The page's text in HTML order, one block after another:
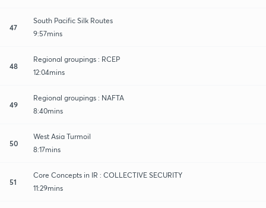
47
South Pacific Silk Routes
9:57mins
48
Regional groupings : RCEP
12:04mins
49
Regional groupings : NAFTA
8:40mins
50
West Asia Turmoil
8:17mins
51
Core Concepts in IR : COLLECTIVE SECURITY
11:29mins